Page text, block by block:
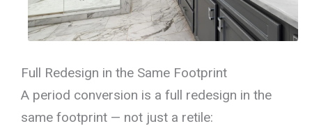
Full Redesign in the Same Footprint
A period conversion is a full redesign in the
same footprint — not just a retile: